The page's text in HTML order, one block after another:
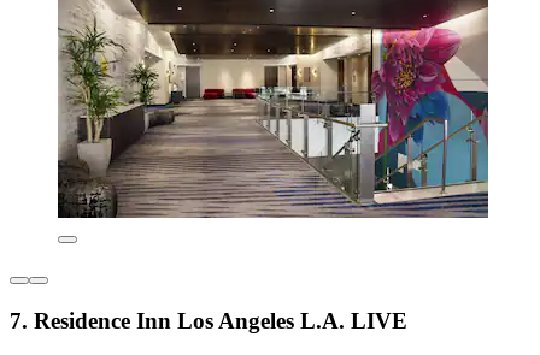
7. Residence Inn Los Angeles L.A. LIVE